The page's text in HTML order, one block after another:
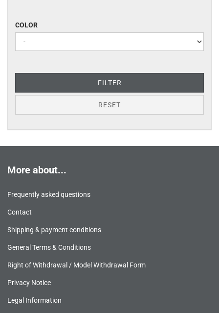
COLOR
COLOR
FILTER
RESET
More about...
Frequently asked questions
Contact
Shipping & payment conditions
General Terms & Conditions
Right of Withdrawal / Model Withdrawal Form
Privacy Notice
Legal Information